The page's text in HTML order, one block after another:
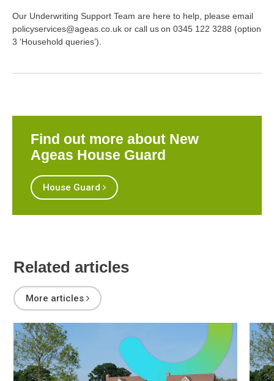
Our Underwriting Support Team are here to help, please email
policyservices@ageas.co.uk or call us on 0345 122 3288 (option
3 ‘Household queries’).
Find out more about New
Ageas House Guard
House Guard
Related articles
More articles